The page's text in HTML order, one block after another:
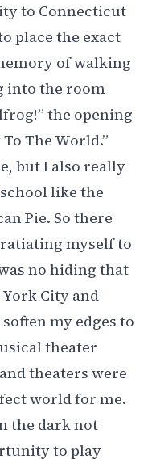
to Connecticut
place the exact
of walking
into the room
the opening
The World.”
but I also really
like the
Pie. So there
myself to
no hiding that
City and
my edges to
theater
theaters were
world for me.
the dark not
to play